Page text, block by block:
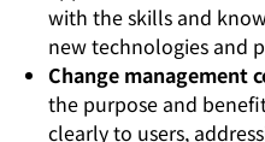
with the skills and
new technologies and
Change management
the purpose and
clearly to users,